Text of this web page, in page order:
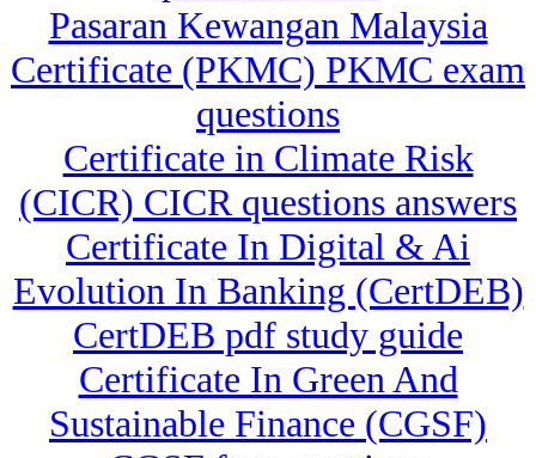
Pasaran Kewangan Malaysia
Certificate (PKMC) PKMC exam
questions
Certificate in Climate Risk
(CICR) CICR questions answers
Certificate In Digital & Ai
Evolution In Banking (CertDEB)
CertDEB pdf study guide
Certificate In Green And
Sustainable Finance (CGSF)